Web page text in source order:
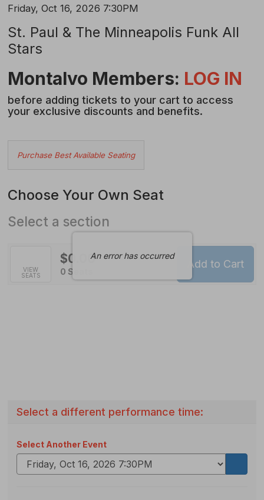
Item
details
Date
Friday, Oct 16, 2026 7:30PM
St. Paul & The Minneapolis Funk All
Stars
Description
Montalvo Members: LOG IN
before adding tickets to your cart to access
your exclusive discounts and benefits.
Choose
from
Available
Items
Purchase Best Available Seating
Choose Your Own Seat
An error has occurred
Select a section
Selected
VIEW
SEATS
$0.00
,
0 Seats
Add to Cart
Select a different performance time:
Select Another Event